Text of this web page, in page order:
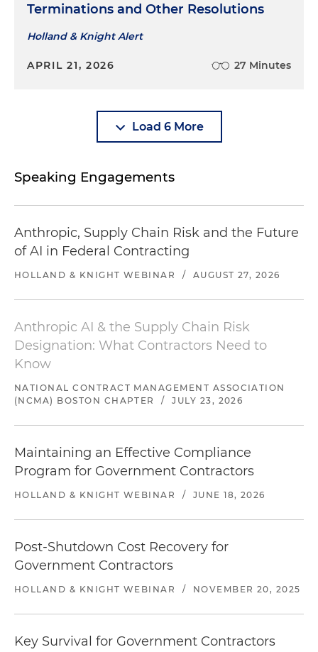
Terminations and Other Resolutions
Holland & Knight Alert
APRIL 21, 2026 27 Minutes
Load 6 More
Speaking Engagements
Anthropic, Supply Chain Risk and the Future
of AI in Federal Contracting
HOLLAND & KNIGHT WEBINAR / AUGUST 27, 2026
Anthropic AI & the Supply Chain Risk
Designation: What Contractors Need to
Know
NATIONAL CONTRACT MANAGEMENT ASSOCIATION
(NCMA) BOSTON CHAPTER
/ JULY 23, 2026
Maintaining an Effective Compliance
Program for Government Contractors
HOLLAND & KNIGHT WEBINAR / JUNE 18, 2026
Post-Shutdown Cost Recovery for
Government Contractors
HOLLAND & KNIGHT WEBINAR / NOVEMBER 20, 2025
Key Survival for Government Contractors